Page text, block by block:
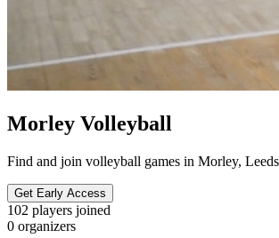
Morley Volleyball
Find and join volleyball games in Morley, Leeds
Get Early Access
102 players joined
0 organizers